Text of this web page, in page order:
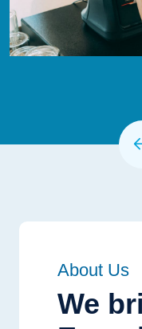
About Us
We